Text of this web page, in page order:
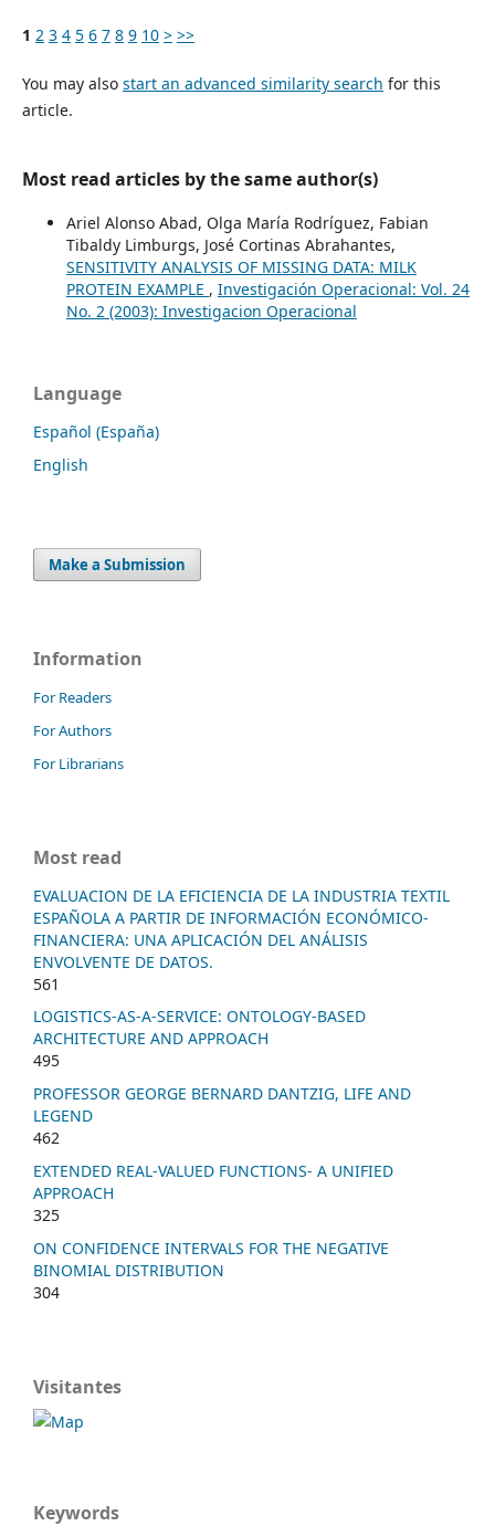
1 2 3 4 5 6 7 8 9 10 > >>
You may also start an advanced similarity search for this
article.
Most read articles by the same author(s)
Ariel Alonso Abad, Olga María Rodríguez, Fabian
Tibaldy Limburgs, José Cortinas Abrahantes,
SENSITIVITY ANALYSIS OF MISSING DATA: MILK
PROTEIN EXAMPLE , Investigación Operacional: Vol. 24
No. 2 (2003): Investigacion Operacional
Language
Español (España)
English
Make a Submission
Information
For Readers
For Authors
For Librarians
Most read
EVALUACION DE LA EFICIENCIA DE LA INDUSTRIA TEXTIL
ESPAÑOLA A PARTIR DE INFORMACIÓN ECONÓMICO-
FINANCIERA: UNA APLICACIÓN DEL ANÁLISIS
ENVOLVENTE DE DATOS.
561
LOGISTICS-AS-A-SERVICE: ONTOLOGY-BASED
ARCHITECTURE AND APPROACH
495
PROFESSOR GEORGE BERNARD DANTZIG, LIFE AND
LEGEND
462
EXTENDED REAL-VALUED FUNCTIONS- A UNIFIED
APPROACH
325
ON CONFIDENCE INTERVALS FOR THE NEGATIVE
BINOMIAL DISTRIBUTION
304
Visitantes
Keywords